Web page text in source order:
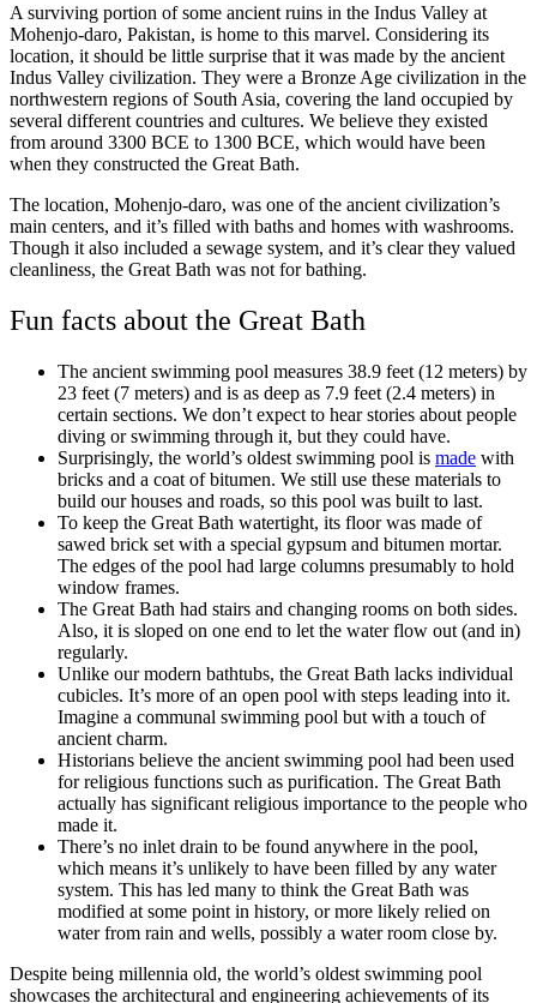
A surviving portion of some ancient ruins in the Indus Valley at
Mohenjo-daro, Pakistan, is home to this marvel. Considering its
location, it should be little surprise that it was made by the ancient
Indus Valley civilization. They were a Bronze Age civilization in the
northwestern regions of South Asia, covering the land occupied by
several different countries and cultures. We believe they existed
from around 3300 BCE to 1300 BCE, which would have been
when they constructed the Great Bath.
The location, Mohenjo-daro, was one of the ancient civilization’s
main centers, and it’s filled with baths and homes with washrooms.
Though it also included a sewage system, and it’s clear they valued
cleanliness, the Great Bath was not for bathing.
Fun facts about the Great Bath
The ancient swimming pool measures 38.9 feet (12 meters) by
23 feet (7 meters) and is as deep as 7.9 feet (2.4 meters) in
certain sections. We don’t expect to hear stories about people
diving or swimming through it, but they could have.
Surprisingly, the world’s oldest swimming pool is made with
bricks and a coat of bitumen. We still use these materials to
build our houses and roads, so this pool was built to last.
To keep the Great Bath watertight, its floor was made of
sawed brick set with a special gypsum and bitumen mortar.
The edges of the pool had large columns presumably to hold
window frames.
The Great Bath had stairs and changing rooms on both sides.
Also, it is sloped on one end to let the water flow out (and in)
regularly.
Unlike our modern bathtubs, the Great Bath lacks individual
cubicles. It’s more of an open pool with steps leading into it.
Imagine a communal swimming pool but with a touch of
ancient charm.
Historians believe the ancient swimming pool had been used
for religious functions such as purification. The Great Bath
actually has significant religious importance to the people who
made it.
There’s no inlet drain to be found anywhere in the pool,
which means it’s unlikely to have been filled by any water
system. This has led many to think the Great Bath was
modified at some point in history, or more likely relied on
water from rain and wells, possibly a water room close by.
Despite being millennia old, the world’s oldest swimming pool
showcases the architectural and engineering achievements of its